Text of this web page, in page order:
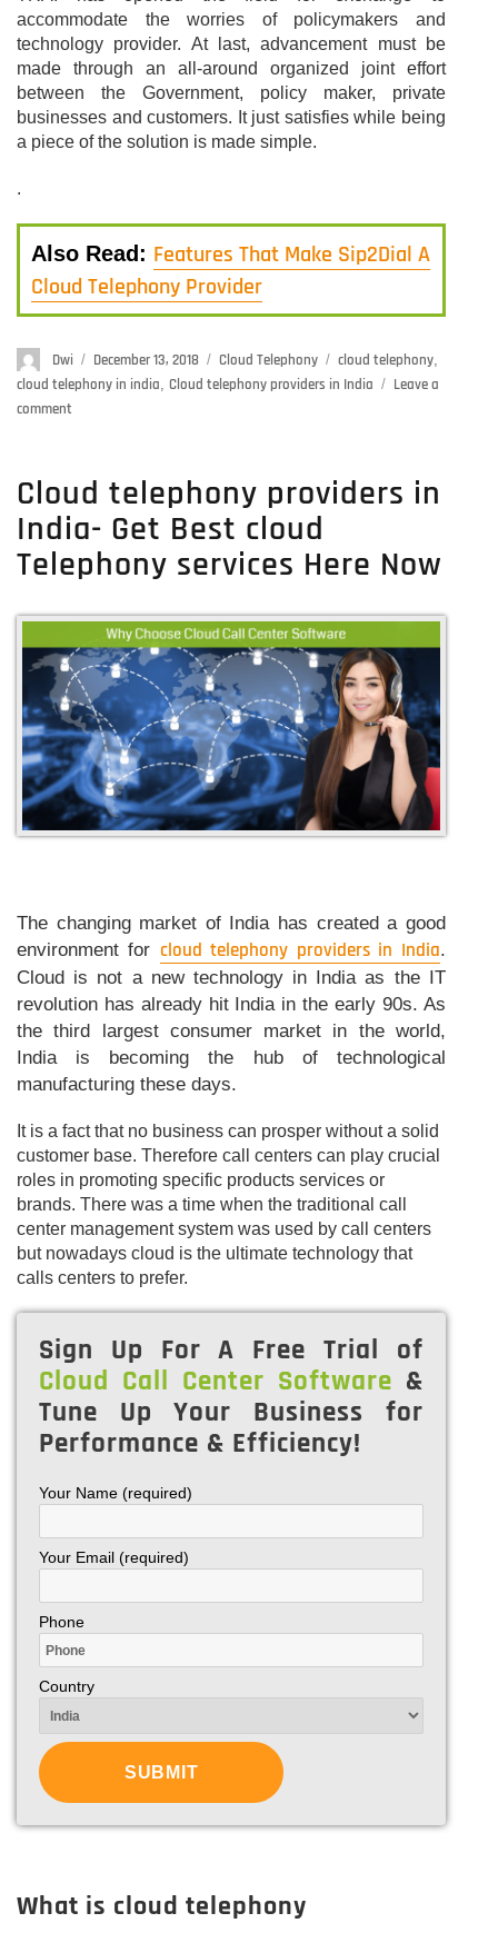
accommodate the worries of policymakers and
technology provider. At last, advancement must be
made through an all-around organized joint effort
between the Government, policy maker, private
businesses and customers. It just satisfies while being
a piece of the solution is made simple.
.
Also Read: Features That Make Sip2Dial A
Cloud Telephony Provider
Author
Dwi
Posted
on
December 13, 2018 Categories
Cloud Telephony Tags
cloud telephony,
cloud telephony in india, Cloud telephony providers in India
Leave a
comment
Build
A
Reliable
Cloud
Telephony
In
Cloud telephony providers in
India- Get Best cloud
Telephony services Here Now
The changing market of India has created a good
environment for cloud telephony providers in India.
Cloud is not a new technology in India as the IT
revolution has already hit India in the early 90s. As
the third largest consumer market in the world,
India is becoming the hub of technological
manufacturing these days.
It is a fact that no business can prosper without a solid
customer base. Therefore call centers can play crucial
roles in promoting specific products services or
brands. There was a time when the traditional call
center management system was used by call centers
but nowadays cloud is the ultimate technology that
calls centers to prefer.
Sign Up For A Free Trial of
Cloud Call Center Software &
Tune Up Your Business for
Performance & Efficiency!
Your Name (required)
Your Email (required)
Phone
Country
What is cloud telephony